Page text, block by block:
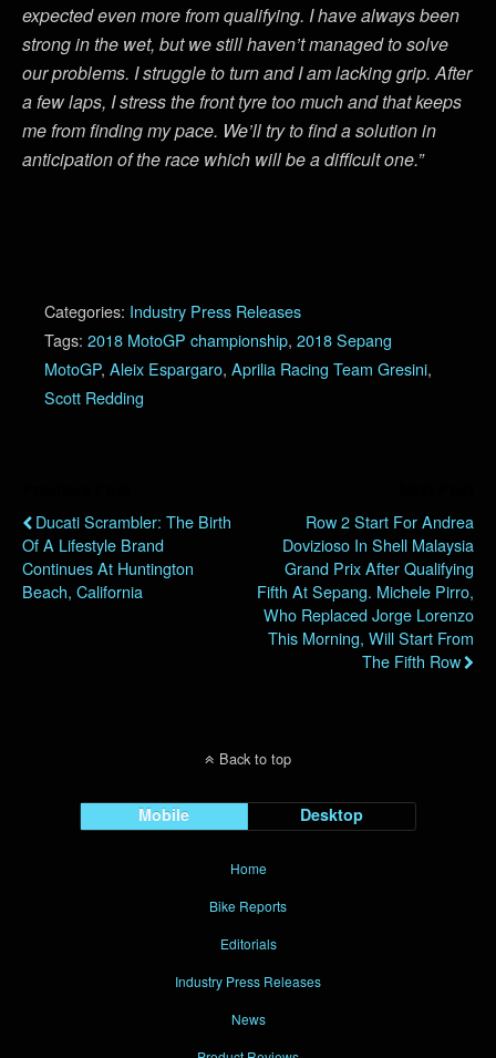
expected even more from qualifying. I have always been
strong in the wet, but we still haven’t managed to solve
our problems. I struggle to turn and I am lacking grip. After
a few laps, I stress the front tyre too much and that keeps
me from finding my pace. We’ll try to find a solution in
anticipation of the race which will be a difficult one.”
Categories: Industry Press Releases
Tags: 2018 MotoGP championship, 2018 Sepang
MotoGP, Aleix Espargaro, Aprilia Racing Team Gresini,
Scott Redding
Ducati Scrambler: The Birth
Of A Lifestyle Brand
Continues At Huntington
Beach, California
Row 2 Start For Andrea
Dovizioso In Shell Malaysia
Grand Prix After Qualifying
Fifth At Sepang. Michele Pirro,
Who Replaced Jorge Lorenzo
This Morning, Will Start From
The Fifth Row
Back to top
Mobile Desktop
Home
Bike Reports
Editorials
Industry Press Releases
News